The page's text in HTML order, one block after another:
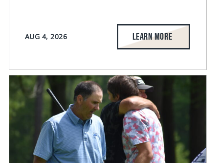
AUG 4, 2026 LEARN MORE